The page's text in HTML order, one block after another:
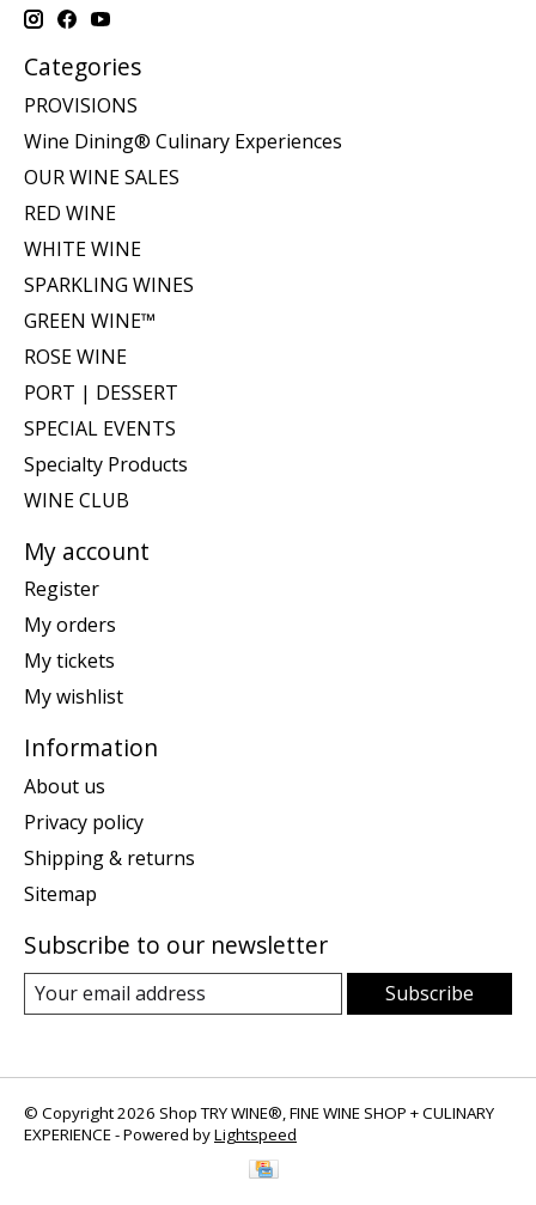
Categories
PROVISIONS
Wine Dining® Culinary Experiences
OUR WINE SALES
RED WINE
WHITE WINE
SPARKLING WINES
GREEN WINE™
ROSE WINE
PORT | DESSERT
SPECIAL EVENTS
Specialty Products
WINE CLUB
My account
Register
My orders
My tickets
My wishlist
Information
About us
Privacy policy
Shipping & returns
Sitemap
Subscribe to our newsletter
Subscribe
© Copyright 2026 Shop TRY WINE®, FINE WINE SHOP + CULINARY
EXPERIENCE - Powered byLightspeed